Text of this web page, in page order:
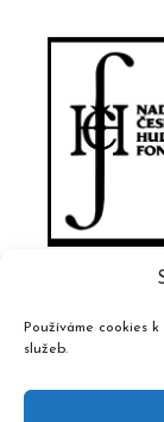
Používáme cookies
služeb.